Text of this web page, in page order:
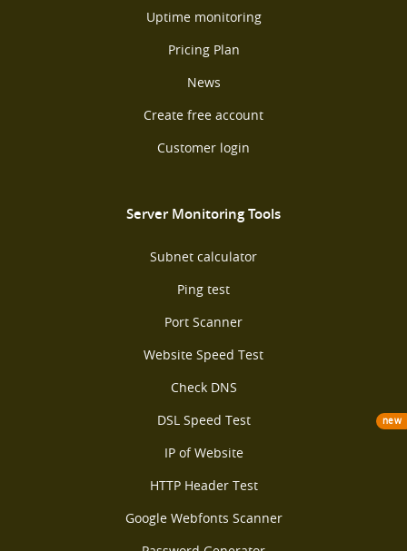
Uptime monitoring
Pricing Plan
News
Create free account
Customer login
Server Monitoring Tools
Subnet calculator
Ping test
Port Scanner
Website Speed Test
Check DNS
DSL Speed Test
new
IP of Website
HTTP Header Test
Google Webfonts Scanner